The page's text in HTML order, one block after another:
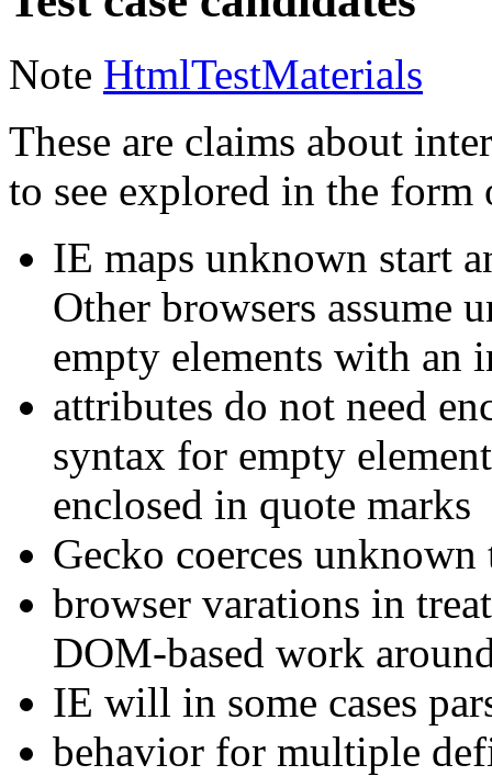
Note HtmlTestMaterials
These are claims about
to see explored in the form
IE maps unknown start
Other browsers assume
empty elements with an
attributes do not need
syntax for empty
enclosed in quote marks
Gecko coerces unknown
browser varations in
DOM-based work
IE will in some cases
behavior for multiple